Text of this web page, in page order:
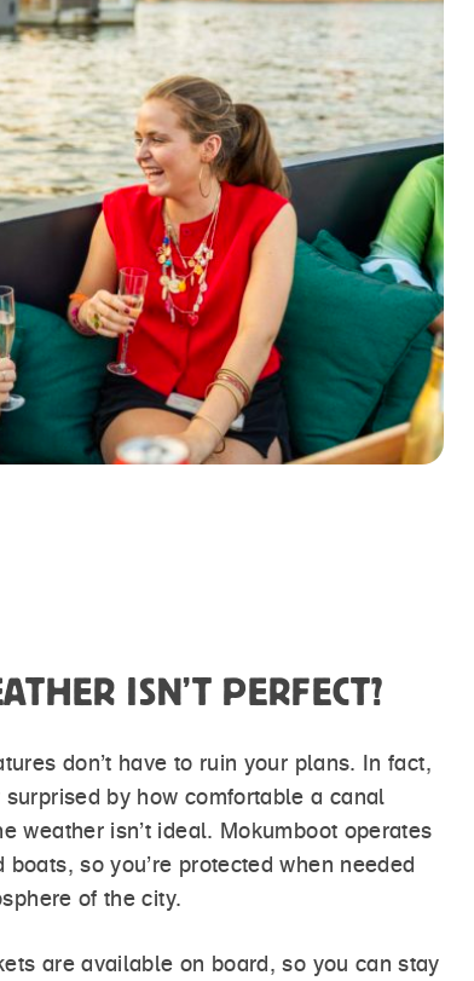
ISN’T PERFECT?
don’t have to ruin your plans. In fact,
by how comfortable a canal
weather isn’t ideal. Mokumboot operates
so you’re protected when needed
of the city.
are available on board, so you can stay